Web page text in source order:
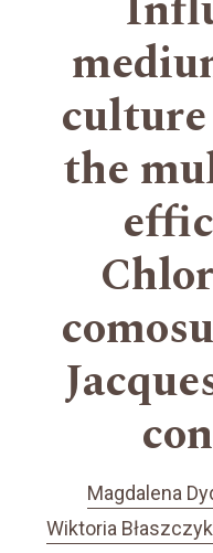
the
Magdalena
Wiktoria Błaszczyk